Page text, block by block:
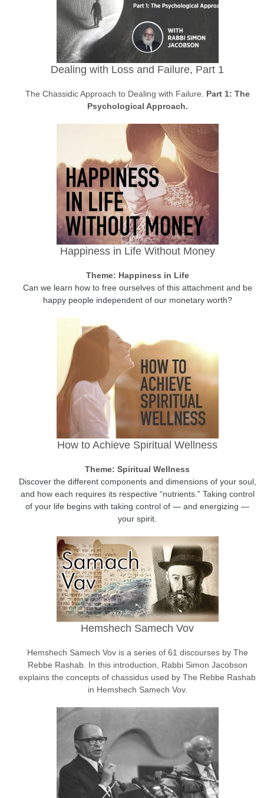
Dealing with Loss and Failure, Part 1
The Chassidic Approach to Dealing with Failure. Part 1: The
Psychological Approach.
Happiness in Life Without Money
Theme: Happiness in Life
Can we learn how to free ourselves of this attachment and be
happy people independent of our monetary worth?
How to Achieve Spiritual Wellness
Theme: Spiritual Wellness
Discover the different components and dimensions of your soul,
and how each requires its respective “nutrients.” Taking control
of your life begins with taking control of — and energizing —
your spirit.
Hemshech Samech Vov
Hemshech Samech Vov is a series of 61 discourses by The
Rebbe Rashab. In this introduction, Rabbi Simon Jacobson
explains the concepts of chassidus used by The Rebbe Rashab
in Hemshech Samech Vov.